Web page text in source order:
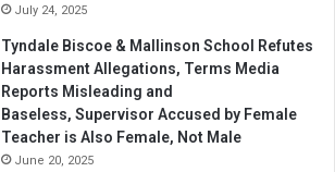
July 24, 2025
Tyndale Biscoe & Mallinson School Refutes
Harassment Allegations, Terms Media
Reports Misleading and
Baseless, Supervisor Accused by Female
Teacher is Also Female, Not Male
June 20, 2025